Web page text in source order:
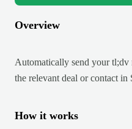
Overview
Automatically send your tl;dv
the relevant deal or contact in
How it works